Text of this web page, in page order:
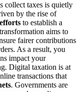
collect taxes is quietly
by the rise of
to establish a
aims to
fairer contributions
As a result, you
impact your
Digital taxation is at
transactions that
. Governments are